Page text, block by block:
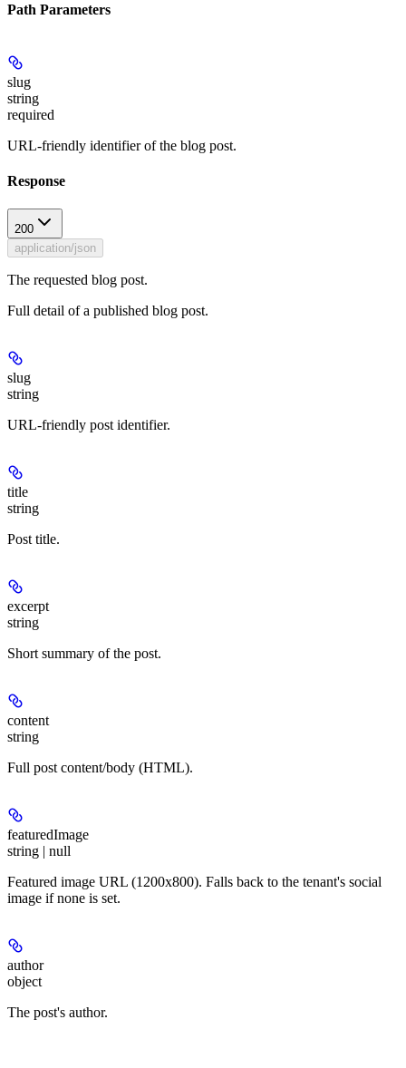
Path Parameters
slug
string
required
URL-friendly identifier of the blog post.
Response
200
application/json
The requested blog post.
Full detail of a published blog post.
slug
string
URL-friendly post identifier.
title
string
Post title.
excerpt
string
Short summary of the post.
content
string
Full post content/body (HTML).
featuredImage
string | null
Featured image URL (1200x800). Falls back to the tenant's social
image if none is set.
author
object
The post's author.